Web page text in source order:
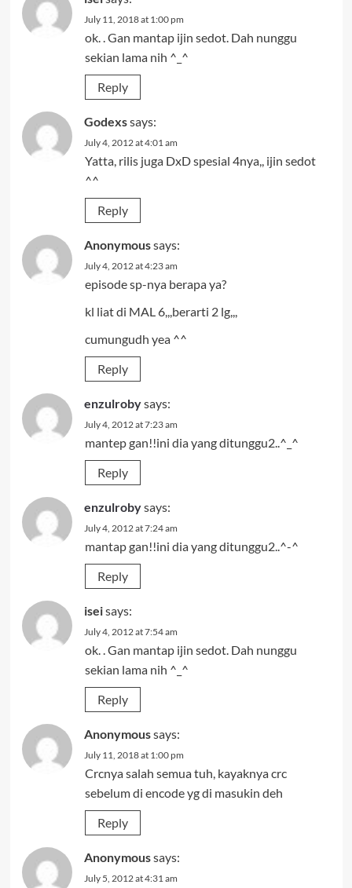
July 11, 2018 at 1:00 pm
ok. . Gan mantap ijin sedot. Dah nunggu
sekian lama nih ^_^
Reply
Godexssays:
July 4, 2012 at 4:01 am
Yatta, rilis juga DxD spesial 4nya,, ijin sedot
^^
Reply
Anonymoussays:
July 4, 2012 at 4:23 am
episode sp-nya berapa ya?
kl liat di MAL 6,,,berarti 2 lg,,,
cumungudh yea ^^
Reply
enzulrobysays:
July 4, 2012 at 7:23 am
mantep gan!!ini dia yang ditunggu2..^_^
Reply
enzulrobysays:
July 4, 2012 at 7:24 am
mantap gan!!ini dia yang ditunggu2..^-^
Reply
iseisays:
July 4, 2012 at 7:54 am
ok. . Gan mantap ijin sedot. Dah nunggu
sekian lama nih ^_^
Reply
Anonymoussays:
July 11, 2018 at 1:00 pm
Crcnya salah semua tuh, kayaknya crc
sebelum di encode yg di masukin deh
Reply
Anonymoussays:
July 5, 2012 at 4:31 am